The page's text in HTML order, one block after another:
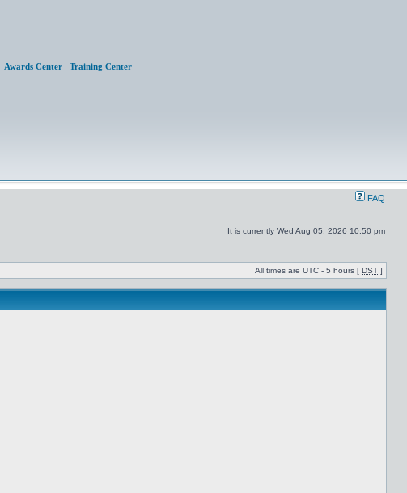
Awards Center Training Center
FAQ
It is currently Wed Aug 05, 2026 10:50 pm
All times are UTC - 5 hours [ DST ]